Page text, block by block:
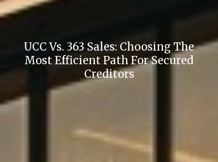
UCC Vs. 363 Sales: Choosing The
Most Efficient Path For Secured
Creditors